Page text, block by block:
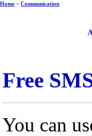
Home > Communication
Free
You can